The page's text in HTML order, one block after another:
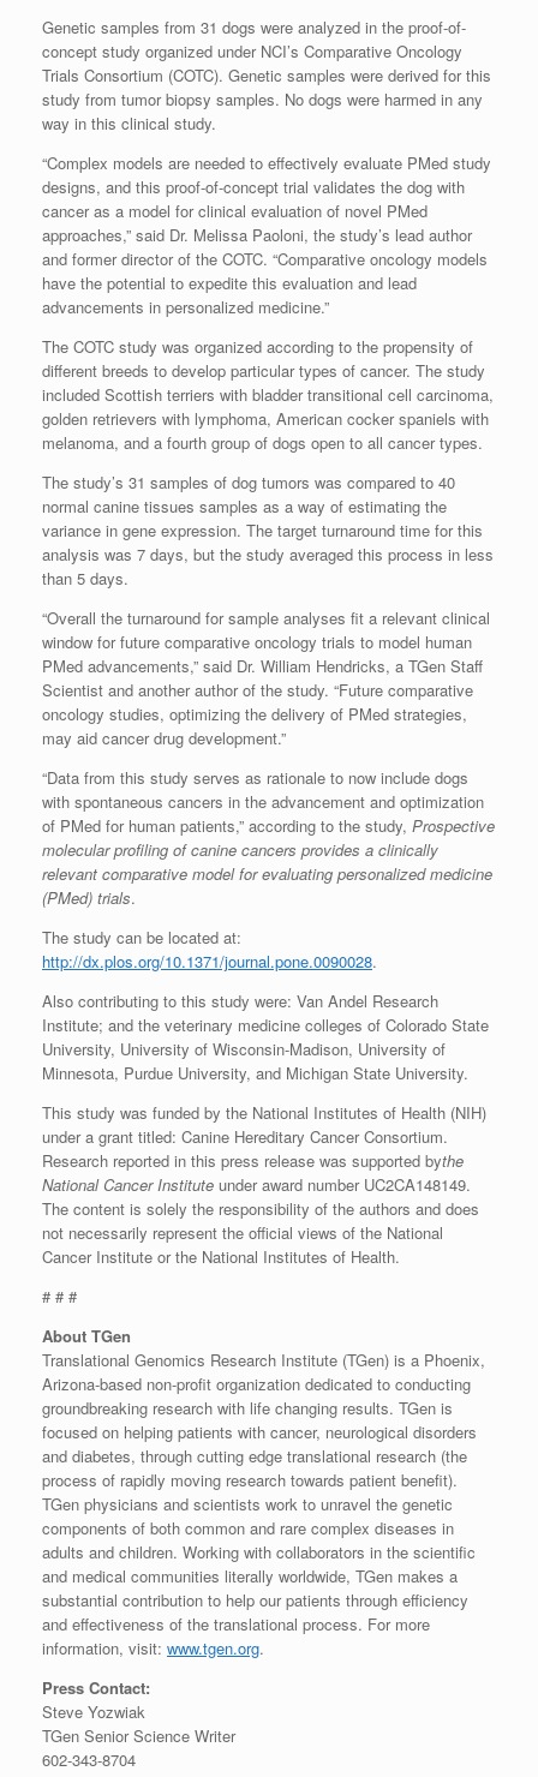
Genetic samples from 31 dogs were analyzed in the proof-of-
concept study organized under NCI’s Comparative Oncology
Trials Consortium (COTC). Genetic samples were derived for this
study from tumor biopsy samples. No dogs were harmed in any
way in this clinical study.
“Complex models are needed to effectively evaluate PMed study
designs, and this proof-of-concept trial validates the dog with
cancer as a model for clinical evaluation of novel PMed
approaches,” said Dr. Melissa Paoloni, the study’s lead author
and former director of the COTC. “Comparative oncology models
have the potential to expedite this evaluation and lead
advancements in personalized medicine.”
The COTC study was organized according to the propensity of
different breeds to develop particular types of cancer. The study
included Scottish terriers with bladder transitional cell carcinoma,
golden retrievers with lymphoma, American cocker spaniels with
melanoma, and a fourth group of dogs open to all cancer types.
The study’s 31 samples of dog tumors was compared to 40
normal canine tissues samples as a way of estimating the
variance in gene expression. The target turnaround time for this
analysis was 7 days, but the study averaged this process in less
than 5 days.
“Overall the turnaround for sample analyses fit a relevant clinical
window for future comparative oncology trials to model human
PMed advancements,” said Dr. William Hendricks, a TGen Staff
Scientist and another author of the study. “Future comparative
oncology studies, optimizing the delivery of PMed strategies,
may aid cancer drug development.”
“Data from this study serves as rationale to now include dogs
with spontaneous cancers in the advancement and optimization
of PMed for human patients,” according to the study, Prospective
molecular profiling of canine cancers provides a clinically
relevant comparative model for evaluating personalized medicine
(PMed) trials.
The study can be located at:
http://dx.plos.org/10.1371/journal.pone.0090028.
Also contributing to this study were: Van Andel Research
Institute; and the veterinary medicine colleges of Colorado State
University, University of Wisconsin-Madison, University of
Minnesota, Purdue University, and Michigan State University.
This study was funded by the National Institutes of Health (NIH)
under a grant titled: Canine Hereditary Cancer Consortium.
Research reported in this press release was supported bythe
National Cancer Institute under award number UC2CA148149.
The content is solely the responsibility of the authors and does
not necessarily represent the official views of the National
Cancer Institute or the National Institutes of Health.
# # #
About TGen
Translational Genomics Research Institute (TGen) is a Phoenix,
Arizona-based non-profit organization dedicated to conducting
groundbreaking research with life changing results. TGen is
focused on helping patients with cancer, neurological disorders
and diabetes, through cutting edge translational research (the
process of rapidly moving research towards patient benefit).
TGen physicians and scientists work to unravel the genetic
components of both common and rare complex diseases in
adults and children. Working with collaborators in the scientific
and medical communities literally worldwide, TGen makes a
substantial contribution to help our patients through efficiency
and effectiveness of the translational process. For more
information, visit: www.tgen.org.
Press Contact:
Steve Yozwiak
TGen Senior Science Writer
602-343-8704